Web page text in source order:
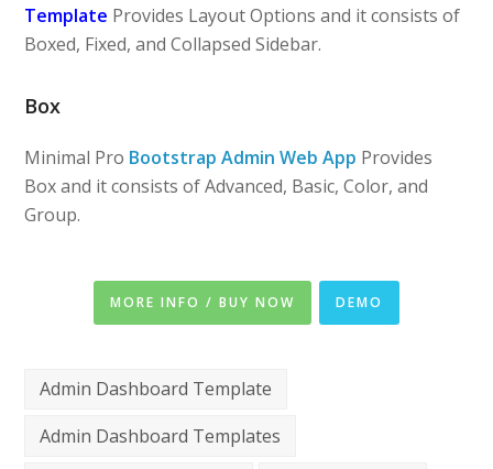
Template Provides Layout Options and it consists of
Boxed, Fixed, and Collapsed Sidebar.
Box
Minimal Pro Bootstrap Admin Web App Provides
Box and it consists of Advanced, Basic, Color, and
Group.
MORE INFO / BUY NOW DEMO
Admin Dashboard Template
Admin Dashboard Templates